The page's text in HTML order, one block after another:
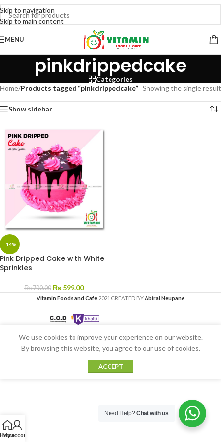
Skip to navigation
Skip to main content
MENU
pinkdrippedcake
Categories
Home/Products tagged “pinkdrippedcake” Showing the single result
Show sidebar
-14%
Pink Dripped Cake with White
Sprinkles
₨700.00 ₨ 599.00
Vitamin Foods and Cafe 2021 CREATED BYAbiral Neupane
Home
My account
We use cookies to improve your experience on our website.
By browsing this website, you agree to our use of cookies.
ACCEPT
Need Help?Chat with us